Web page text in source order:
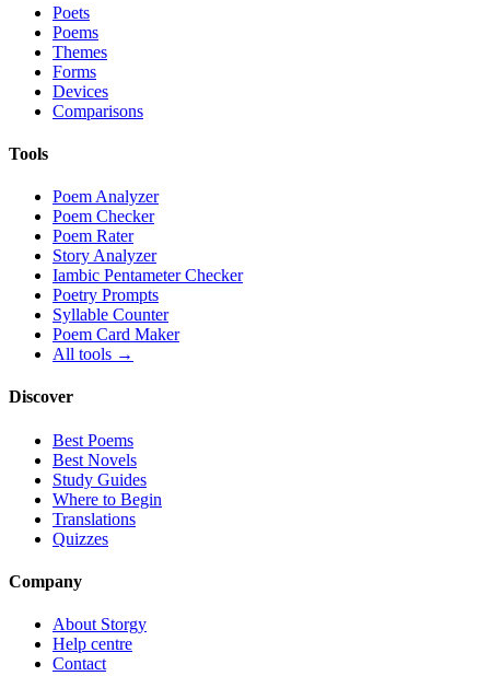
Poets
Poems
Themes
Forms
Devices
Comparisons
Tools
Poem Analyzer
Poem Checker
Poem Rater
Story Analyzer
Iambic Pentameter Checker
Poetry Prompts
Syllable Counter
Poem Card Maker
All tools →
Discover
Best Poems
Best Novels
Study Guides
Where to Begin
Translations
Quizzes
Company
About Storgy
Help centre
Contact